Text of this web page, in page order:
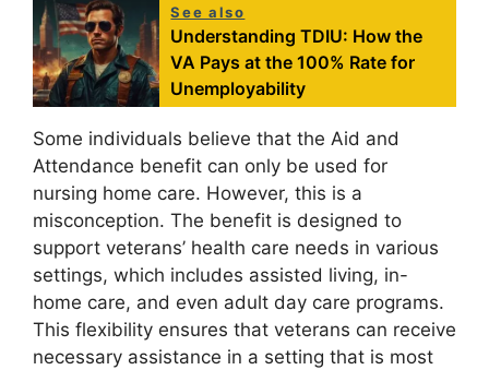
See also
Understanding TDIU: How the
VA Pays at the 100% Rate for
Unemployability
Some individuals believe that the Aid and
Attendance benefit can only be used for
nursing home care. However, this is a
misconception. The benefit is designed to
support veterans’ health care needs in various
settings, which includes assisted living, in-
home care, and even adult day care programs.
This flexibility ensures that veterans can receive
necessary assistance in a setting that is most